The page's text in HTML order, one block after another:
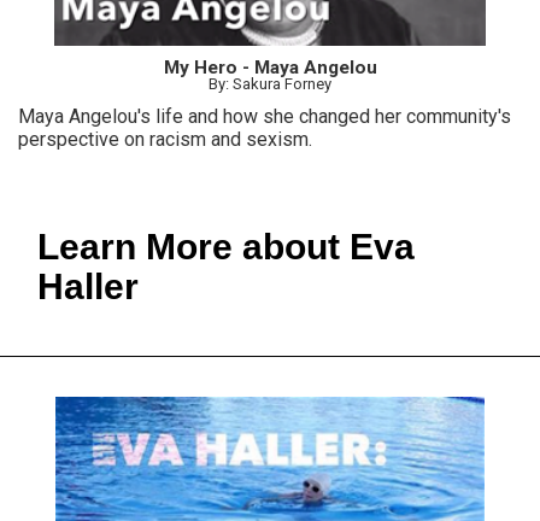
My Hero - Maya Angelou
By: Sakura Forney
Maya Angelou's life and how she changed her community's
perspective on racism and sexism.
Learn More about Eva
Haller